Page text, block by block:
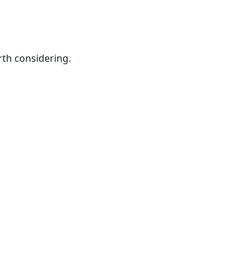
considering.